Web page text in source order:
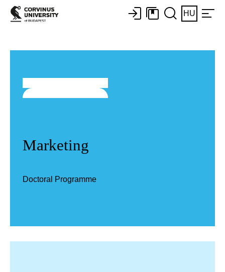
HU
Marketing
Doctoral Programme